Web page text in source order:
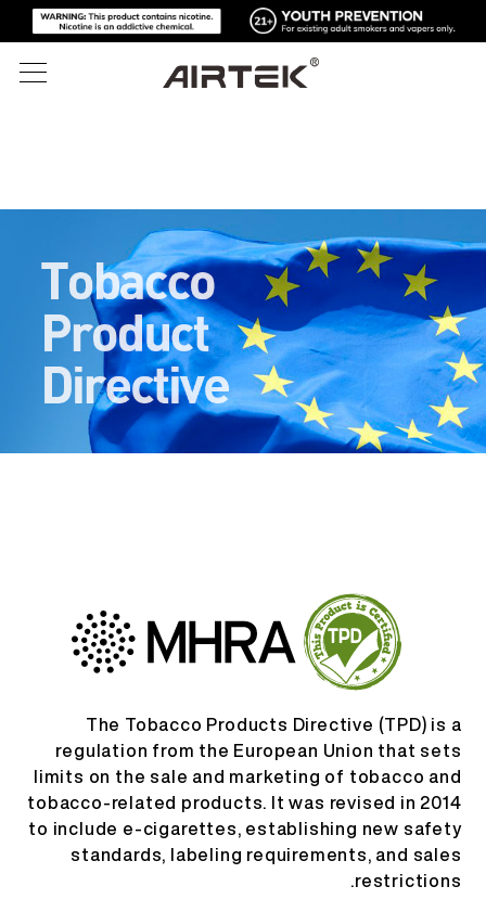
الكل
السجائر الإلكترونية القابلة للتصرف
الجهاز القابل للاستبدال
الخراطيش القابلة للاستبدال
المتجر الإلكتروني
المتجر الإلكتروني
تقنية عالية
المدونة
المدونة
الدعم
الأسئلة المتكررة
عن
Español
Русский
Deutsch
日本語
The Tobacco Products Directive (TPD) is a
regulation from the European Union that sets
limits on the sale and marketing of tobacco and
tobacco-related products. It was revised in 2014
to include e-cigarettes, establishing new safety
standards, labeling requirements, and sales
restrictions.